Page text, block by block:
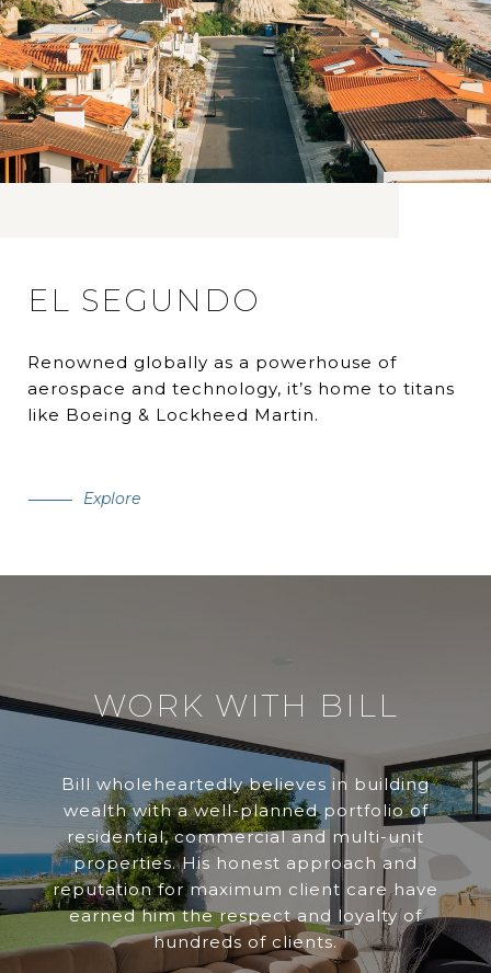
EL SEGUNDO
Renowned globally as a powerhouse of
aerospace and technology, it’s home to titans
like Boeing & Lockheed Martin.
Explore
WORK WITH BILL
Bill wholeheartedly believes in building
wealth with a well-planned portfolio of
residential, commercial and multi-unit
properties. His honest approach and
reputation for maximum client care have
earned him the respect and loyalty of
hundreds of clients.